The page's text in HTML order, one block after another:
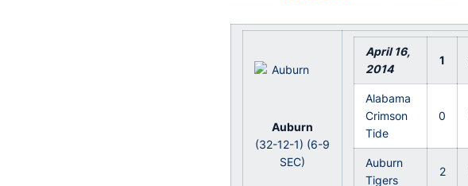
Auburn
(32-12-1) (6-9
SEC)
April 16,
2014
1
Alabama
Crimson
Tide
0
Auburn
Tigers
2